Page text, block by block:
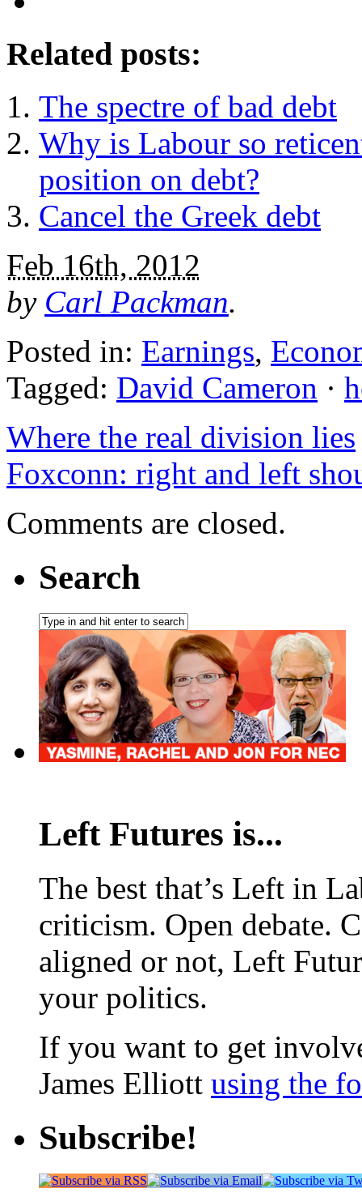
Related posts:
The spectre of bad debt
Why is Labour so
position on debt?
Cancel the Greek debt
Feb 16th, 2012
by Carl Packman.
Posted in: Earnings,
Tagged: David Cameron ·
Where the real division lies
Foxconn: right and left
Comments are closed.
Search
Left Futures is...
The best that’s Left in
criticism. Open debate.
aligned or not, Left
your politics.
If you want to get
James Elliott using the
Subscribe!